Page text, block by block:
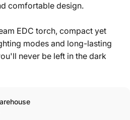
comfortable design.
EDC torch, compact yet
modes and long-lasting
never be left in the dark